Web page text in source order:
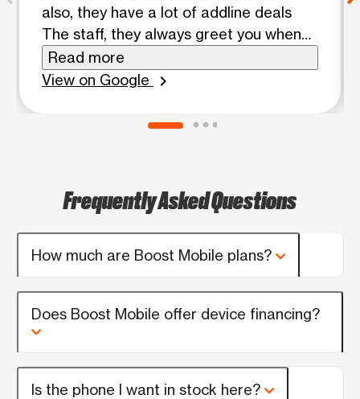
also, they have a lot of addline deals
The staff, they always greet you when
they come in the door
Read more
View on Google
chevron_right
Frequently Asked Questions
How much are Boost Mobile plans?
Does Boost Mobile offer device financing?
Is the phone I want in stock here?